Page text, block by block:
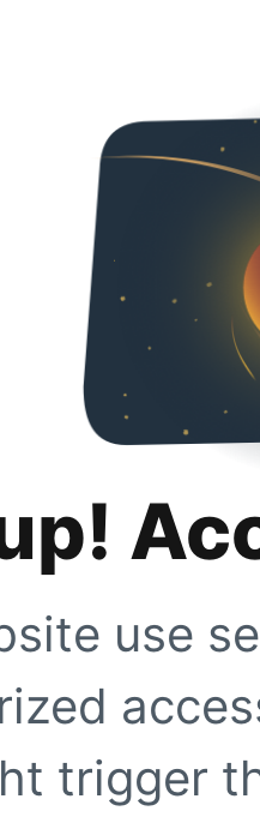
use
trigger